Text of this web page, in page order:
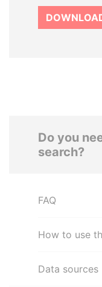
Do you
search?
FAQ
How to use
Data sources